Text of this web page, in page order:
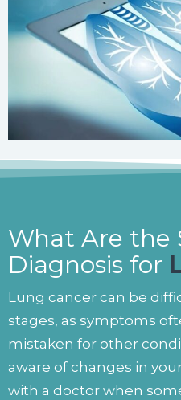
What Are the
Diagnosis for
Lung cancer can be
stages, as symptoms
mistaken for other
aware of changes in
with a doctor when